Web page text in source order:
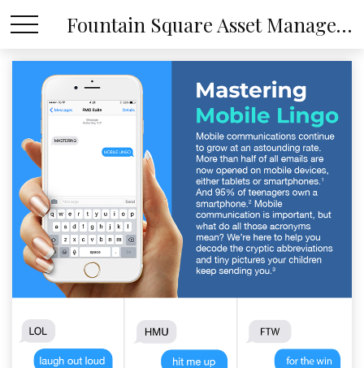
Fountain Square Asset Management, LLC